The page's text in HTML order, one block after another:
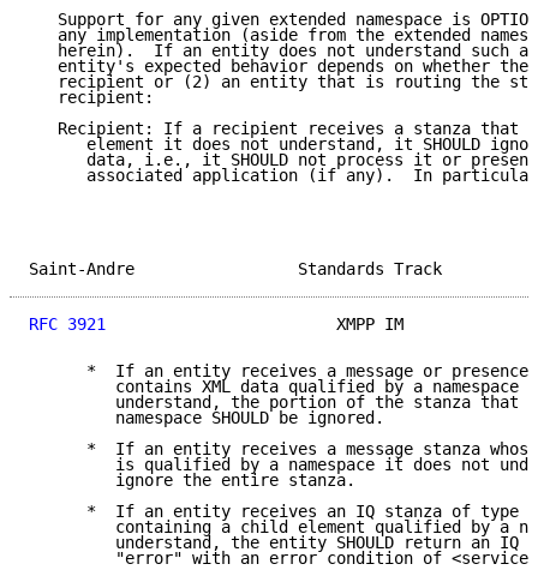
Support for any given extended namespace is
any implementation (aside from the extended
herein).  If an entity does not understand such a
entity's expected behavior depends on whether the
recipient or (2) an entity that is routing the
   recipient:
Recipient: If a recipient receives a stanza that
element it does not understand, it SHOULD
data, i.e., it SHOULD not process it or
associated application (if any).  In
Saint-Andre
RFC 3921
XMPP IM
*  If an entity receives a message or presence
contains XML data qualified by a namespace
understand, the portion of the stanza that
         namespace SHOULD be ignored.
*  If an entity receives a message stanza
is qualified by a namespace it does not
         ignore the entire stanza.
*  If an entity receives an IQ stanza of type
containing a child element qualified by a
understand, the entity SHOULD return an IQ
"error" with an error condition of